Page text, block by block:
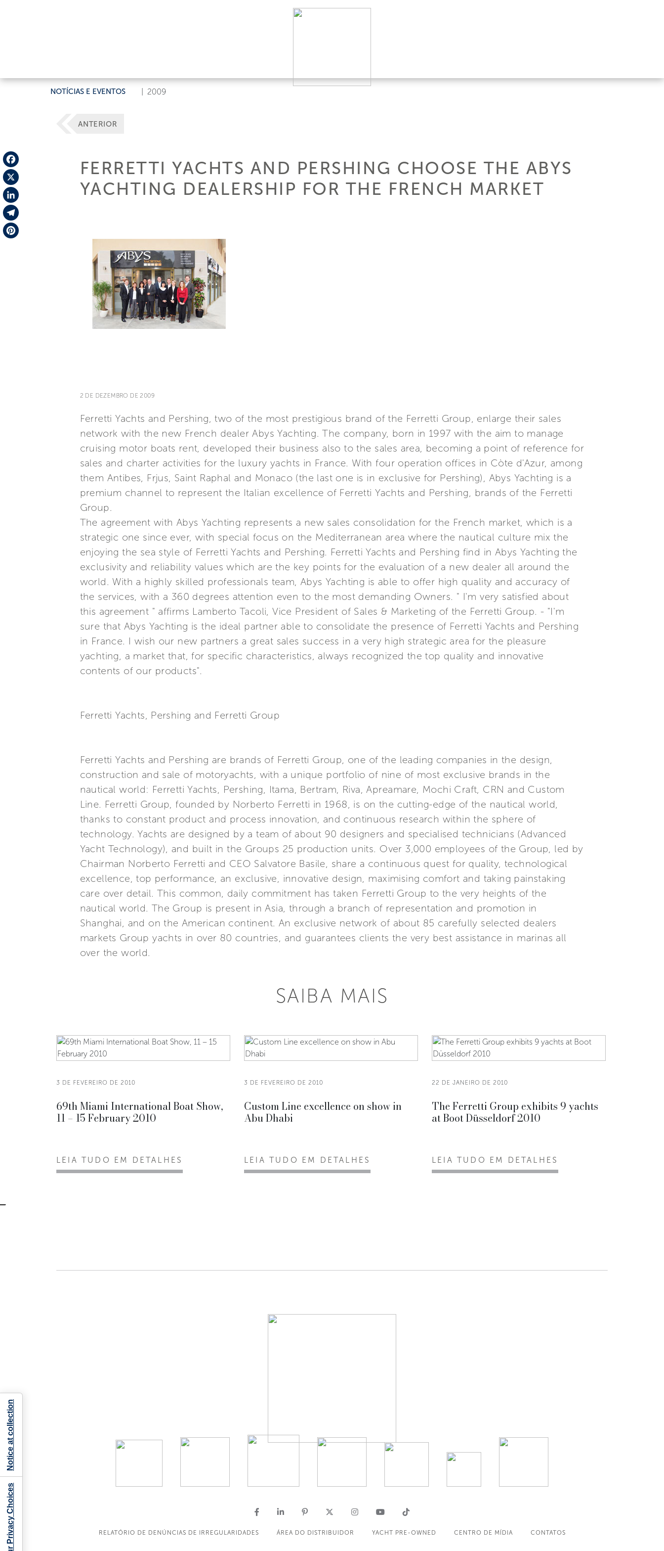
NOTÍCIAS E EVENTOS 2009
Facebook
X
LinkedIn
Telegram
ANTERIOR
FERRETTI YACHTS AND PERSHING CHOOSE THE ABYS
YACHTING DEALERSHIP FOR THE FRENCH MARKET
2 DE DEZEMBRO DE 2009
Ferretti Yachts and Pershing, two of the most prestigious brand of the Ferretti Group, enlarge their sales
network with the new French dealer Abys Yachting. The company, born in 1997 with the aim to manage
cruising motor boats rent, developed their business also to the sales area, becoming a point of reference for
sales and charter activities for the luxury yachts in France. With four operation offices in Còte d'Azur, among
them Antibes, Frjus, Saint Raphal and Monaco (the last one is in exclusive for Pershing), Abys Yachting is a
premium channel to represent the Italian excellence of Ferretti Yachts and Pershing, brands of the Ferretti
Group.
The agreement with Abys Yachting represents a new sales consolidation for the French market, which is a
strategic one since ever, with special focus on the Mediterranean area where the nautical culture mix the
enjoying the sea style of Ferretti Yachts and Pershing. Ferretti Yachts and Pershing find in Abys Yachting the
exclusivity and reliability values which are the key points for the evaluation of a new dealer all around the
world. With a highly skilled professionals team, Abys Yachting is able to offer high quality and accuracy of
the services, with a 360 degrees attention even to the most demanding Owners. " I'm very satisfied about
this agreement " affirms Lamberto Tacoli, Vice President of Sales & Marketing of the Ferretti Group. - "I'm
sure that Abys Yachting is the ideal partner able to consolidate the presence of Ferretti Yachts and Pershing
in France. I wish our new partners a great sales success in a very high strategic area for the pleasure
yachting, a market that, for specific characteristics, always recognized the top quality and innovative
contents of our products".
Ferretti Yachts, Pershing and Ferretti Group
Ferretti Yachts and Pershing are brands of Ferretti Group, one of the leading companies in the design,
construction and sale of motoryachts, with a unique portfolio of nine of most exclusive brands in the
nautical world: Ferretti Yachts, Pershing, Itama, Bertram, Riva, Apreamare, Mochi Craft, CRN and Custom
Line. Ferretti Group, founded by Norberto Ferretti in 1968, is on the cutting-edge of the nautical world,
thanks to constant product and process innovation, and continuous research within the sphere of
technology. Yachts are designed by a team of about 90 designers and specialised technicians (Advanced
Yacht Technology), and built in the Groups 25 production units. Over 3,000 employees of the Group, led by
Chairman Norberto Ferretti and CEO Salvatore Basile, share a continuous quest for quality, technological
excellence, top performance, an exclusive, innovative design, maximising comfort and taking painstaking
care over detail. This common, daily commitment has taken Ferretti Group to the very heights of the
nautical world. The Group is present in Asia, through a branch of representation and promotion in
Shanghai, and on the American continent. An exclusive network of about 85 carefully selected dealers
markets Group yachts in over 80 countries, and guarantees clients the very best assistance in marinas all
over the world.
SAIBA MAIS
3 DE FEVEREIRO DE 2010
69th Miami International Boat Show,
11 – 15 February 2010
LEIA TUDO EM DETALHES
3 DE FEVEREIRO DE 2010
Custom Line excellence on show in
Abu Dhabi
LEIA TUDO EM DETALHES
22 DE JANEIRO DE 2010
The Ferretti Group exhibits 9 yachts
at Boot Düsseldorf 2010
LEIA TUDO EM DETALHES
RELATÓRIO DE DENÚNCIAS DE IRREGULARIDADES ÁREA DO DISTRIBUIDOR YACHT PRE-OWNED CENTRO DE MÍDIA CONTATOS
Your Privacy Choices
Notice at collection